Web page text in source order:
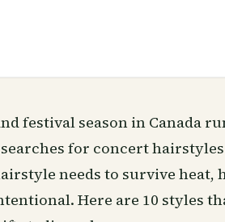
festival season in Canada
for concert
needs to survive
Here are 10 styles